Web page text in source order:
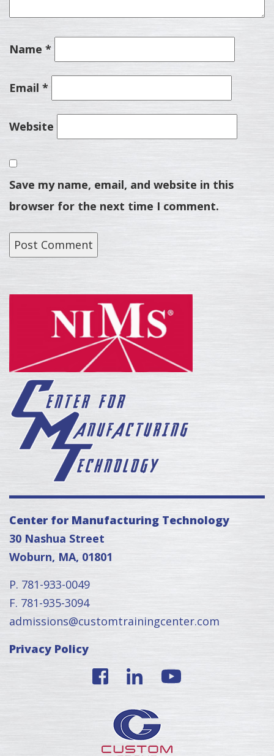
Name *
Email *
Website
Save my name, email, and website in this
browser for the next time I comment.
Center for Manufacturing Technology
30 Nashua Street
Woburn, MA, 01801
P. 781-933-0049
F. 781-935-3094
admissions@customtrainingcenter.com
Privacy Policy